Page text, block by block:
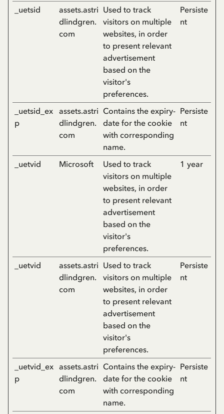
_uetsid
assets.astri
dlindgren.
com
Used to track
visitors on multiple
websites, in order
to present relevant
advertisement
based on the
visitor's
preferences.
Persiste
nt
_uetsid_ex
p
assets.astri
dlindgren.
com
Contains the expiry-
date for the cookie
with corresponding
name.
Persiste
nt
_uetvid Microsoft
Used to track
visitors on multiple
websites, in order
to present relevant
advertisement
based on the
visitor's
preferences.
1 year
_uetvid
assets.astri
dlindgren.
com
Used to track
visitors on multiple
websites, in order
to present relevant
advertisement
based on the
visitor's
preferences.
Persiste
nt
_uetvid_ex
p
assets.astri
dlindgren.
com
Contains the expiry-
date for the cookie
with corresponding
name.
Persiste
nt